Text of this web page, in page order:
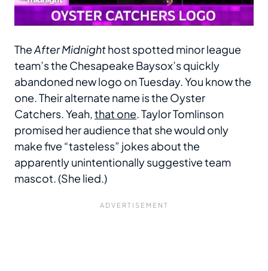
TheAfter Midnighthost spotted minor league
team’s the Chesapeake Baysox’s quickly
abandoned new logo on Tuesday. You know the
one. Their alternate name is the Oyster
Catchers. Yeah,that one. Taylor Tomlinson
promised her audience that she would only
make five “tasteless” jokes about the
apparently unintentionally suggestive team
mascot. (She lied.)